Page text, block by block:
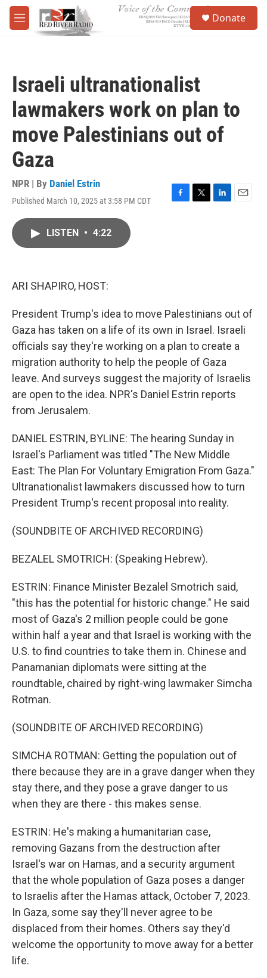
Skip to main content
M
e
Donate
Israeli ultranationalist
lawmakers work on plan to
move Palestinians out of
Gaza
NPR | By Daniel Estrin
Published March 10, 2025 at 3:58 PM CDT
F
T
L
E
LISTEN • 4:22
ARI SHAPIRO, HOST:
President Trump's idea to move Palestinians out of
Gaza has taken on a life of its own in Israel. Israeli
officials say they're working on a plan to create a
migration authority to help the people of Gaza
leave. And surveys suggest the majority of Israelis
are open to the idea. NPR's Daniel Estrin reports
from Jerusalem.
DANIEL ESTRIN, BYLINE: The hearing Sunday in
Israel's Parliament was titled "The New Middle
East: The Plan For Voluntary Emigration From Gaza."
Ultranationalist lawmakers discussed how to turn
President Trump's recent proposal into reality.
(SOUNDBITE OF ARCHIVED RECORDING)
BEZALEL SMOTRICH: (Speaking Hebrew).
ESTRIN: Finance Minister Bezalel Smotrich said,
"this has the potential for historic change." He said
most of Gaza's 2 million people could be gone
within half a year and that Israel is working with the
U.S. to find countries to take them in. Chinese and
Panamanian diplomats were sitting at the
roundtable, chaired by right-wing lawmaker Simcha
Rotman.
(SOUNDBITE OF ARCHIVED RECORDING)
SIMCHA ROTMAN: Getting the population out of
there because they are in a grave danger when they
stay there, and they pose a grave danger to us
when they are there - this makes sense.
ESTRIN: He's making a humanitarian case,
removing Gazans from the destruction after
Israel's war on Hamas, and a security argument
that the whole population of Gaza poses a danger
to Israelis after the Hamas attack, October 7, 2023.
In Gaza, some say they'll never agree to be
displaced from their homes. Others say they'd
welcome the opportunity to move away for a better
life.